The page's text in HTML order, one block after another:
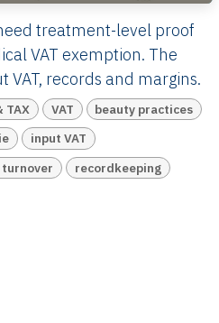
treatment-level proof
VAT exemption. The
VAT, records and margins.
TAX VAT
beauty practices
input VAT
recordkeeping